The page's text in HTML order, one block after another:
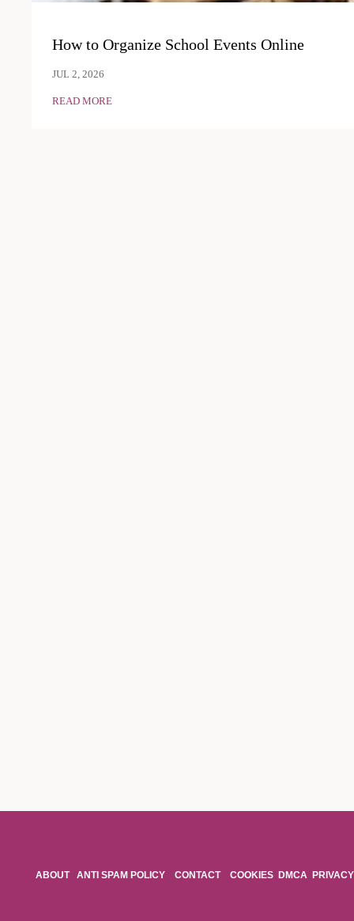
How to Organize School Events Online
JUL 2, 2026
READ MORE
ABOUT ANTI SPAM POLICY CONTACT COOKIES DMCA